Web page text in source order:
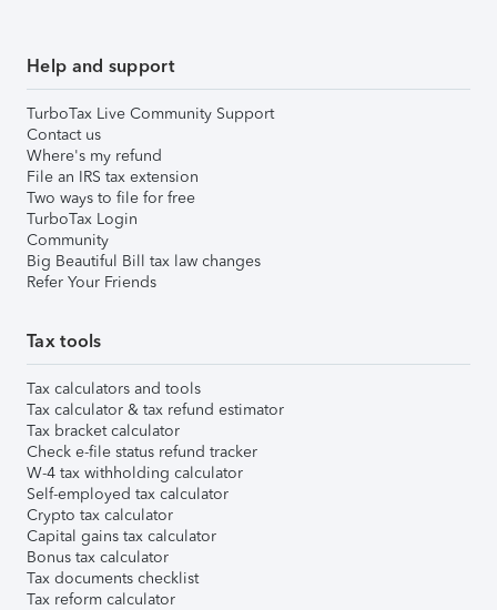
Help and support
TurboTax Live Community Support
Contact us
Where's my refund
File an IRS tax extension
Two ways to file for free
TurboTax Login
Community
Big Beautiful Bill tax law changes
Refer Your Friends
Tax tools
Tax calculators and tools
Tax calculator & tax refund estimator
Tax bracket calculator
Check e-file status refund tracker
W-4 tax withholding calculator
Self-employed tax calculator
Crypto tax calculator
Capital gains tax calculator
Bonus tax calculator
Tax documents checklist
Tax reform calculator